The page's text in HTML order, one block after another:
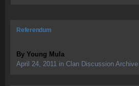
Referendum
By Young Mula
April 24, 2011 in Clan Discussion Archive